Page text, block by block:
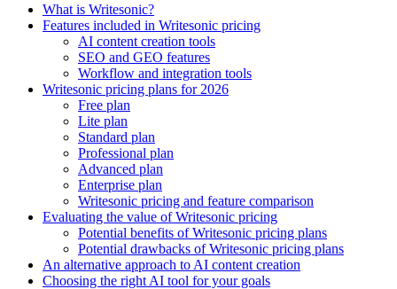
What is Writesonic?
Features included in Writesonic pricing
AI content creation tools
SEO and GEO features
Workflow and integration tools
Writesonic pricing plans for 2026
Free plan
Lite plan
Standard plan
Professional plan
Advanced plan
Enterprise plan
Writesonic pricing and feature comparison
Evaluating the value of Writesonic pricing
Potential benefits of Writesonic pricing plans
Potential drawbacks of Writesonic pricing plans
An alternative approach to AI content creation
Choosing the right AI tool for your goals